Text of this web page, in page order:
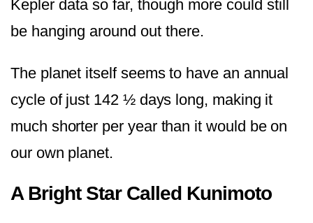
Kepler data so far, though more could still
be hanging around out there.
The planet itself seems to have an annual
cycle of just 142 ½ days long, making it
much shorter per year than it would be on
our own planet.
A Bright Star Called Kunimoto